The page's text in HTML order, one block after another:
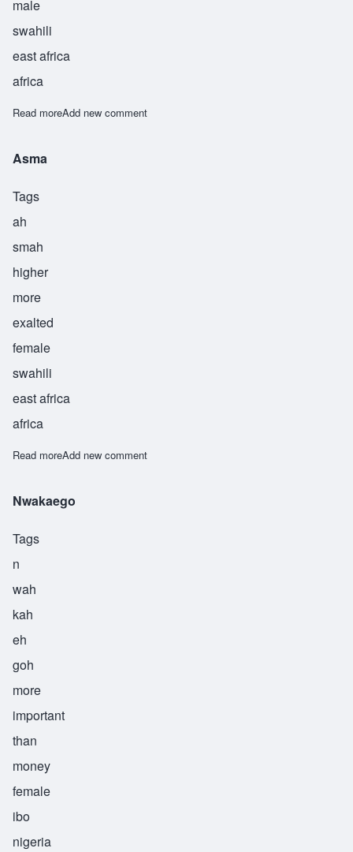
male
swahili
east africa
africa
Read moreabout Akram
Add new comment
Asma
Tags
ah
smah
higher
more
exalted
female
swahili
east africa
africa
Read moreabout Asma
Add new comment
Nwakaego
Tags
n
wah
kah
eh
goh
more
important
than
money
female
ibo
nigeria